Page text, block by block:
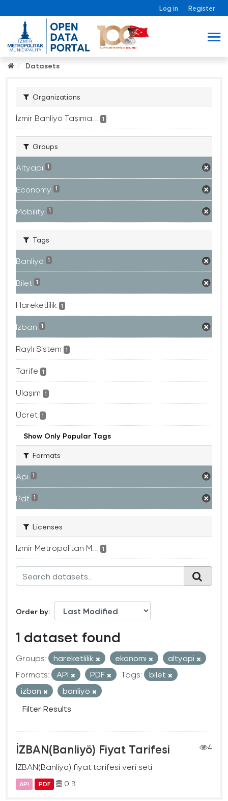
Log in Register
Datasets
Organizations
İzmir Banliyö Taşıma... 1
Groups
Altyapı 1
Economy 1
Mobility 1
Tags
Banliyö 1
Bilet 1
Hareketlilik 1
Izban 1
Raylı Sistem 1
Tarife 1
Ulaşım 1
Ücret 1
Show Only Popular Tags
Formats
Api 1
Pdf 1
Licenses
Izmir Metropolitan M... 1
Order by
1 dataset found
Groups: hareketlilik ekonomi
altyapi
Formats:
API PDF Tags:
bilet
izban
banliyö
Filter Results
İZBAN(Banliyö) Fiyat Tarifesi
4
İZBAN(Banliyö) fiyat tarifesi veri seti
API PDF 0 B